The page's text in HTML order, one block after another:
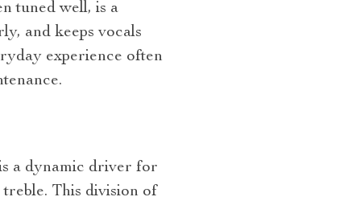
tuned well, is a
and keeps vocals
experience often
a dynamic driver for
This division of